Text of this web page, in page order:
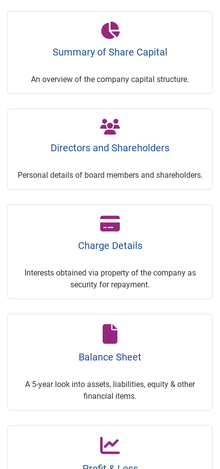
Summary of Share Capital
An overview of the company capital structure.
Directors and Shareholders
Personal details of board members and shareholders.
Charge Details
Interests obtained via property of the company as
security for repayment.
Balance Sheet
A 5-year look into assets, liabilities, equity & other
financial items.